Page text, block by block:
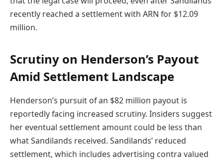
recently reached a settlement with ARN for $12.09
million.
Scrutiny on Henderson’s Payout
Amid Settlement Landscape
Henderson’s pursuit of an $82 million payout is
reportedly facing increased scrutiny. Insiders suggest
her eventual settlement amount could be less than
what Sandilands received. Sandilands’ reduced
settlement, which includes advertising contra valued